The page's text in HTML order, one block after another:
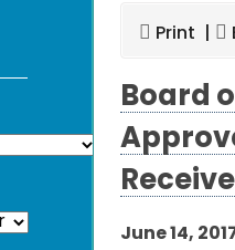
Print |
Board
June 14,